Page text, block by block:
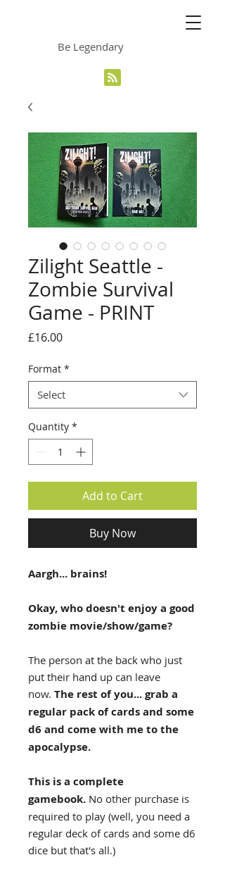
Be Legendary
Zilight Seattle -
Zombie Survival
Game - PRINT
£16.00Price
Format *
Select
Quantity *
Add to Cart
Buy Now
Aargh... brains!
Okay, who doesn't enjoy a good
zombie movie/show/game?
The person at the back who just
put their hand up can leave
now. The rest of you... grab a
regular pack of cards and some
d6 and come with me to the
apocalypse.
This is a complete
gamebook. No other purchase is
required to play (well, you need a
regular deck of cards and some d6
dice but that's all.)